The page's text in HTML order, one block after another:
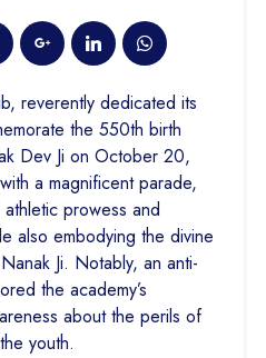
reverently dedicated its
the 550th birth
Dev Ji on October 20,
a magnificent parade,
prowess and
also embodying the divine
Ji. Notably, an anti-
the academy’s
about the perils of
youth.